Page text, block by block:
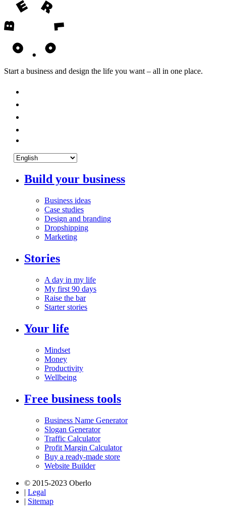
Start a business and design the life you want – all in one place.
Build your business
Business ideas
Case studies
Design and branding
Dropshipping
Marketing
Stories
A day in my life
My first 90 days
Raise the bar
Starter stories
Your life
Mindset
Money
Productivity
Wellbeing
Free business tools
Business Name Generator
Slogan Generator
Traffic Calculator
Profit Margin Calculator
Buy a ready-made store
Website Builder
© 2015-2023 Oberlo
| Legal
| Sitemap